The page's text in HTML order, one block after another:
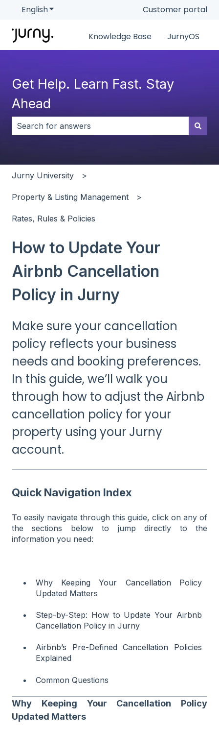
EnglishShow submenu for translationsCustomer portal
Knowledge Base JurnyOS
Get Help. Learn Fast. Stay
Ahead
Jurny University
Property & Listing Management
Rates, Rules & Policies
How to Update Your
Airbnb Cancellation
Policy in Jurny
Make sure your cancellation
policy reflects your business
needs and booking preferences.
In this guide, we’ll walk you
through how to adjust the Airbnb
cancellation policy for your
property using your Jurny
account.
Quick Navigation Index
To easily navigate through this guide, click on any of
the sections below to jump directly to the
information you need:
Why Keeping Your Cancellation Policy
Updated Matters
Step-by-Step: How to Update Your Airbnb
Cancellation Policy in Jurny
Airbnb’s Pre-Defined Cancellation Policies
Explained
Common Questions
Why Keeping Your Cancellation Policy
Updated Matters